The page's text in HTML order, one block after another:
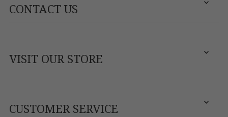
CONTACT US
VISIT OUR STORE
CUSTOMER SERVICE